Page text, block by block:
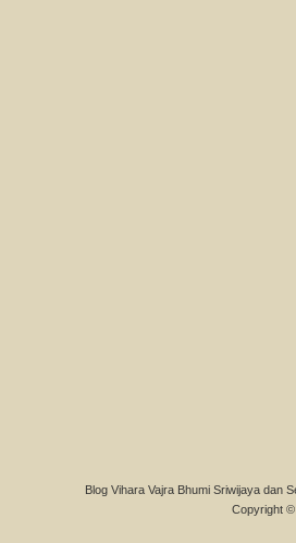
Blog Vihara Vajra Bhumi Sriwijaya dan
Copyright ©